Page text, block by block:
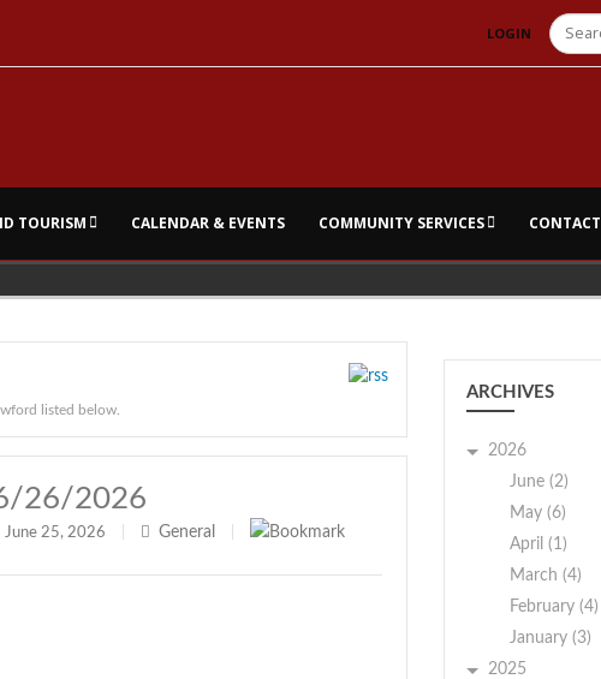
LOGIN
TOURISM CALENDAR & EVENTS COMMUNITY SERVICES CONTACT
listed below.
26/2026
June 25, 2026 General
ARCHIVES
2026
June (2)
May (6)
April (1)
March (4)
February (4)
January (3)
2025